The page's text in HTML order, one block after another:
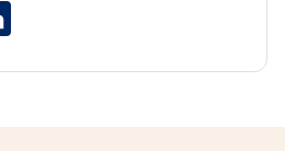
opens a new window
Twitter opens a new window